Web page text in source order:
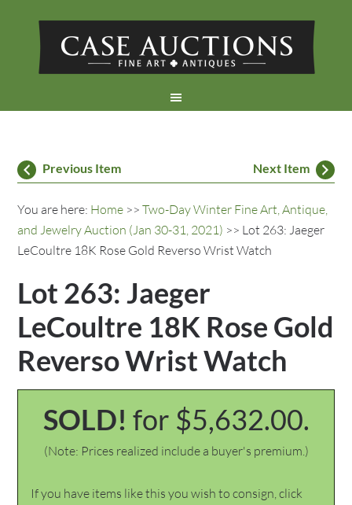
Previous Item Next Item
You are here: Home >>Two-Day Winter Fine Art, Antique,
and Jewelry Auction (Jan 30-31, 2021) >> Lot 263: Jaeger
LeCoultre 18K Rose Gold Reverso Wrist Watch
Lot 263: Jaeger
LeCoultre 18K Rose Gold
Reverso Wrist Watch
SOLD! for $5,632.00.
(Note: Prices realized include a buyer's premium.)
If you have items like this you wish to consign, click